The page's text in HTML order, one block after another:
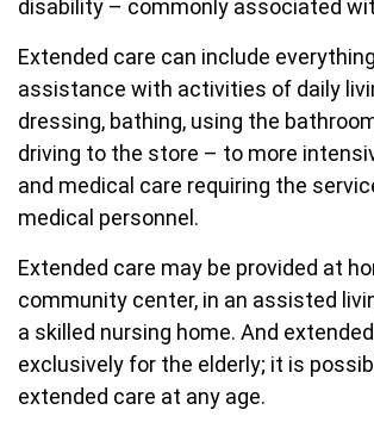
disability – commonly associated
Extended care can include
assistance with activities of daily
dressing, bathing, using the
driving to the store – to more
and medical care requiring the
medical personnel.
Extended care may be provided at
community center, in an assisted
a skilled nursing home. And
exclusively for the elderly; it is
extended care at any age.